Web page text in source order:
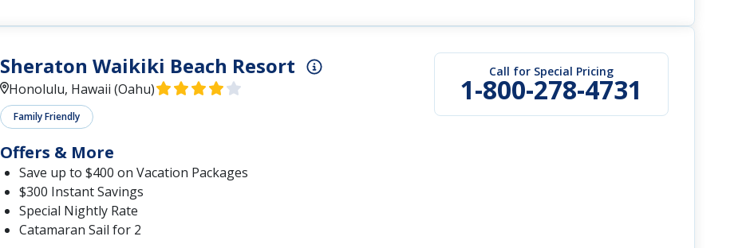
Sheraton Waikiki Beach Resort
Honolulu, Hawaii (Oahu)
Family Friendly
Call for Special Pricing
1-800-278-4731
Offers & More
Save up to $400 on Vacation Packages
$300 Instant Savings
Special Nightly Rate
Catamaran Sail for 2